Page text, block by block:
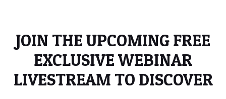
JOIN THE UPCOMING FREE
EXCLUSIVE WEBINAR
LIVESTREAM TO DISCOVER